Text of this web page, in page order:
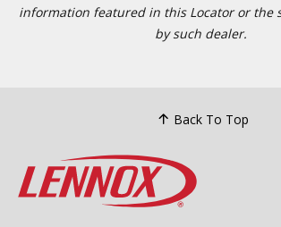
information featured in this Locator or the
by such dealer.
Back To Top